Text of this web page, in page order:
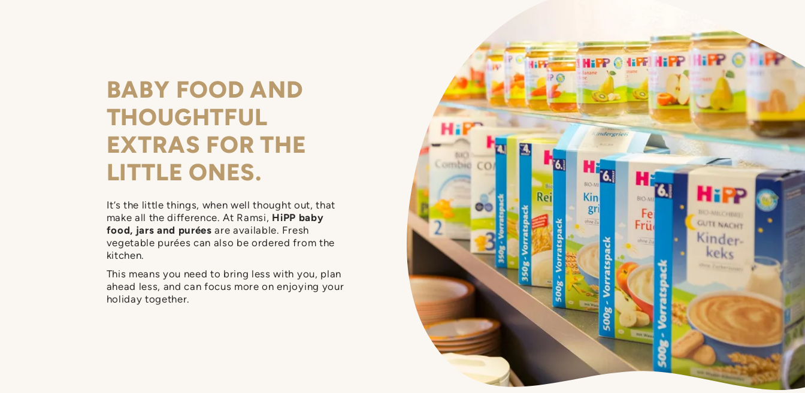
BABY FOOD AND
THOUGHTFUL
EXTRAS FOR THE
LITTLE ONES.
It’s the little things, when well thought out, that
make all the difference. At Ramsi, HiPP baby
food, jars and purées are available. Fresh
vegetable purées can also be ordered from the
kitchen.
This means you need to bring less with you, plan
ahead less, and can focus more on enjoying your
holiday together.